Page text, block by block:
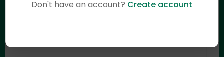
Don't have an account? Create account